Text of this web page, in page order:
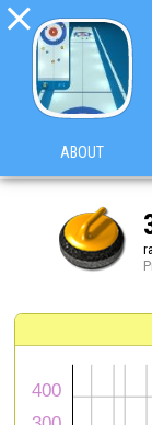

ABOUT